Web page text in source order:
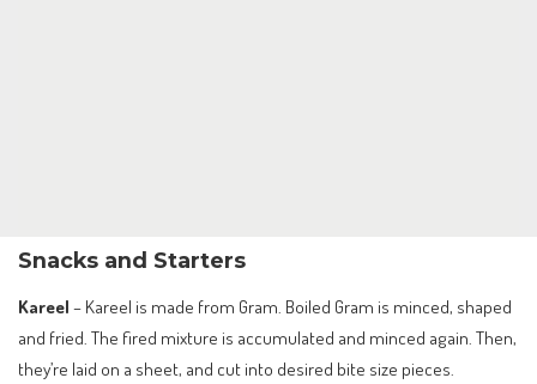
Snacks and Starters
Kareel – Kareel is made from Gram. Boiled Gram is minced, shaped
and fried. The fired mixture is accumulated and minced again. Then,
they’re laid on a sheet, and cut into desired bite size pieces.